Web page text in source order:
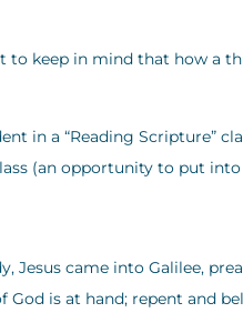
to keep in mind that how a
in a “Reading Scripture”
(an opportunity to put
Jesus came into Galilee,
is at hand; repent and